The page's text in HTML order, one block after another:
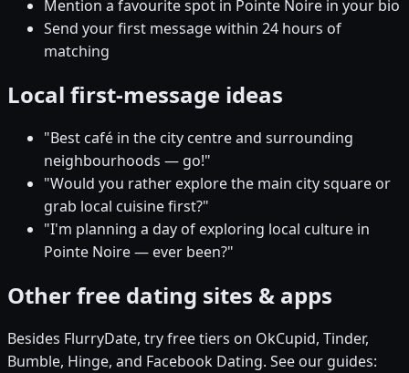
Mention a favourite spot in Pointe Noire in your bio
Send your first message within 24 hours of
matching
Local first-message ideas
"Best café in the city centre and surrounding
neighbourhoods — go!"
"Would you rather explore the main city square or
grab local cuisine first?"
"I'm planning a day of exploring local culture in
Pointe Noire — ever been?"
Other free dating sites & apps
Besides FlurryDate, try free tiers on OkCupid, Tinder,
Bumble, Hinge, and Facebook Dating. See our guides: